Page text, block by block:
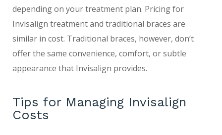
depending on your treatment plan. Pricing for
Invisalign treatment and traditional braces are
similar in cost. Traditional braces, however, don’t
offer the same convenience, comfort, or subtle
appearance that Invisalign provides.
Tips for Managing Invisalign
Costs